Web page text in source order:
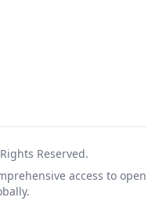
Reserved.
access to open